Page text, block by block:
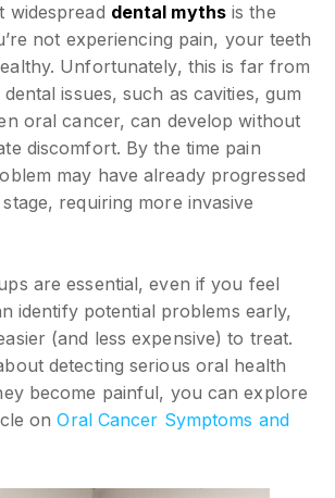
widespread dental mythsis the
not experiencing pain, your teeth
Unfortunately, this is far from
issues, such as cavities, gum
oral cancer, can develop without
discomfort. By the time pain
may have already progressed
requiring more invasive
are essential, even if you feel
identify potential problems early,
(and less expensive) to treat.
detecting serious oral health
become painful, you can explore
on Oral Cancer Symptoms and